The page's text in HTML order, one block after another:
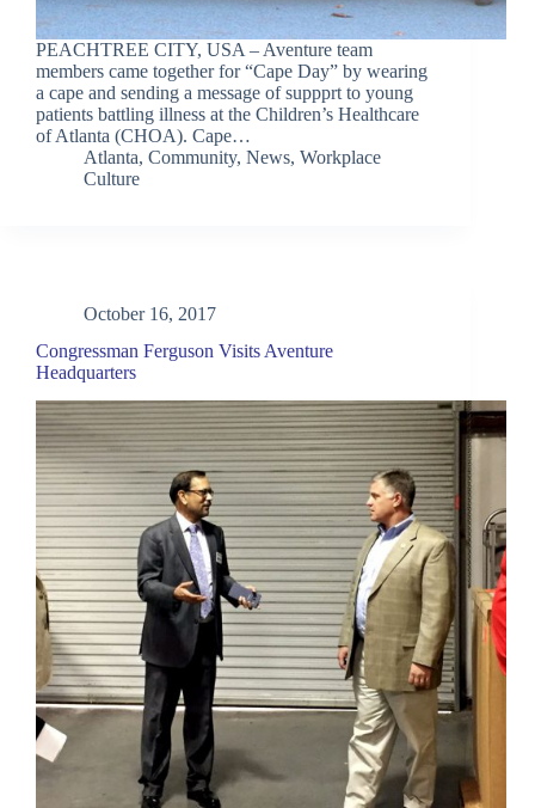
PEACHTREE CITY, USA – Aventure team
members came together for “Cape Day” by wearing
a cape and sending a message of suppprt to young
patients battling illness at the Children’s Healthcare
of Atlanta (CHOA). Cape…
Atlanta, Community, News, Workplace
Culture
October 16, 2017
Congressman Ferguson Visits Aventure
Headquarters